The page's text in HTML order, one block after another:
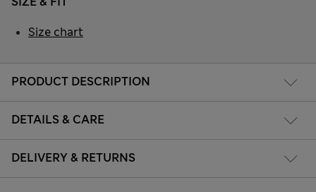
PRODUCT DESCRIPTION
DETAILS & CARE
DELIVERY & RETURNS
Size chart